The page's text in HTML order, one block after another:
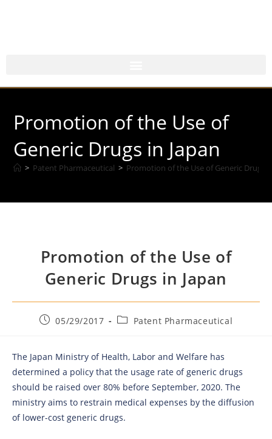
Promotion of the Use of
Generic Drugs in Japan
> Patent Pharmaceutical > Promotion of the Use of Generic Drugs
Promotion of the Use of
Generic Drugs in Japan
05/29/2017 Patent Pharmaceutical
The Japan Ministry of Health, Labor and Welfare has
determined a policy that the usage rate of generic drugs
should be raised over 80% before September, 2020. The
ministry aims to restrain medical expenses by the diffusion
of lower-cost generic drugs.